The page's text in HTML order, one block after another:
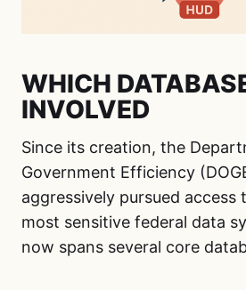
WHICH
INVOLVED
Since its creation, the
Government Efficiency
aggressively pursued access
most sensitive federal data
now spans several core